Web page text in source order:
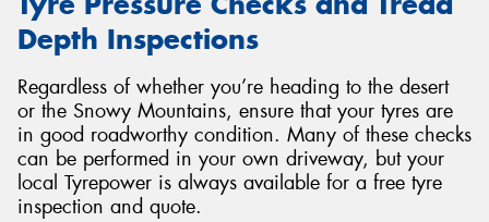
Depth Inspections
Regardless of whether you’re heading to the desert
or the Snowy Mountains, ensure that your tyres are
in good roadworthy condition. Many of these checks
can be performed in your own driveway, but your
local Tyrepower is always available for a free tyre
inspection and quote.